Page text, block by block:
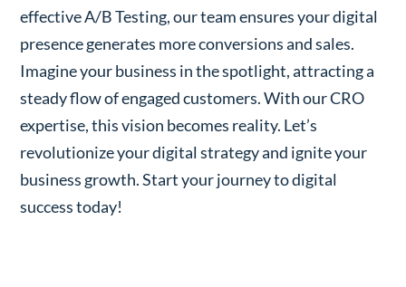
effective A/B Testing, our team ensures your digital
presence generates more conversions and sales.
Imagine your business in the spotlight, attracting a
steady flow of engaged customers. With our CRO
expertise, this vision becomes reality. Let’s
revolutionize your digital strategy and ignite your
business growth. Start your journey to digital
success today!